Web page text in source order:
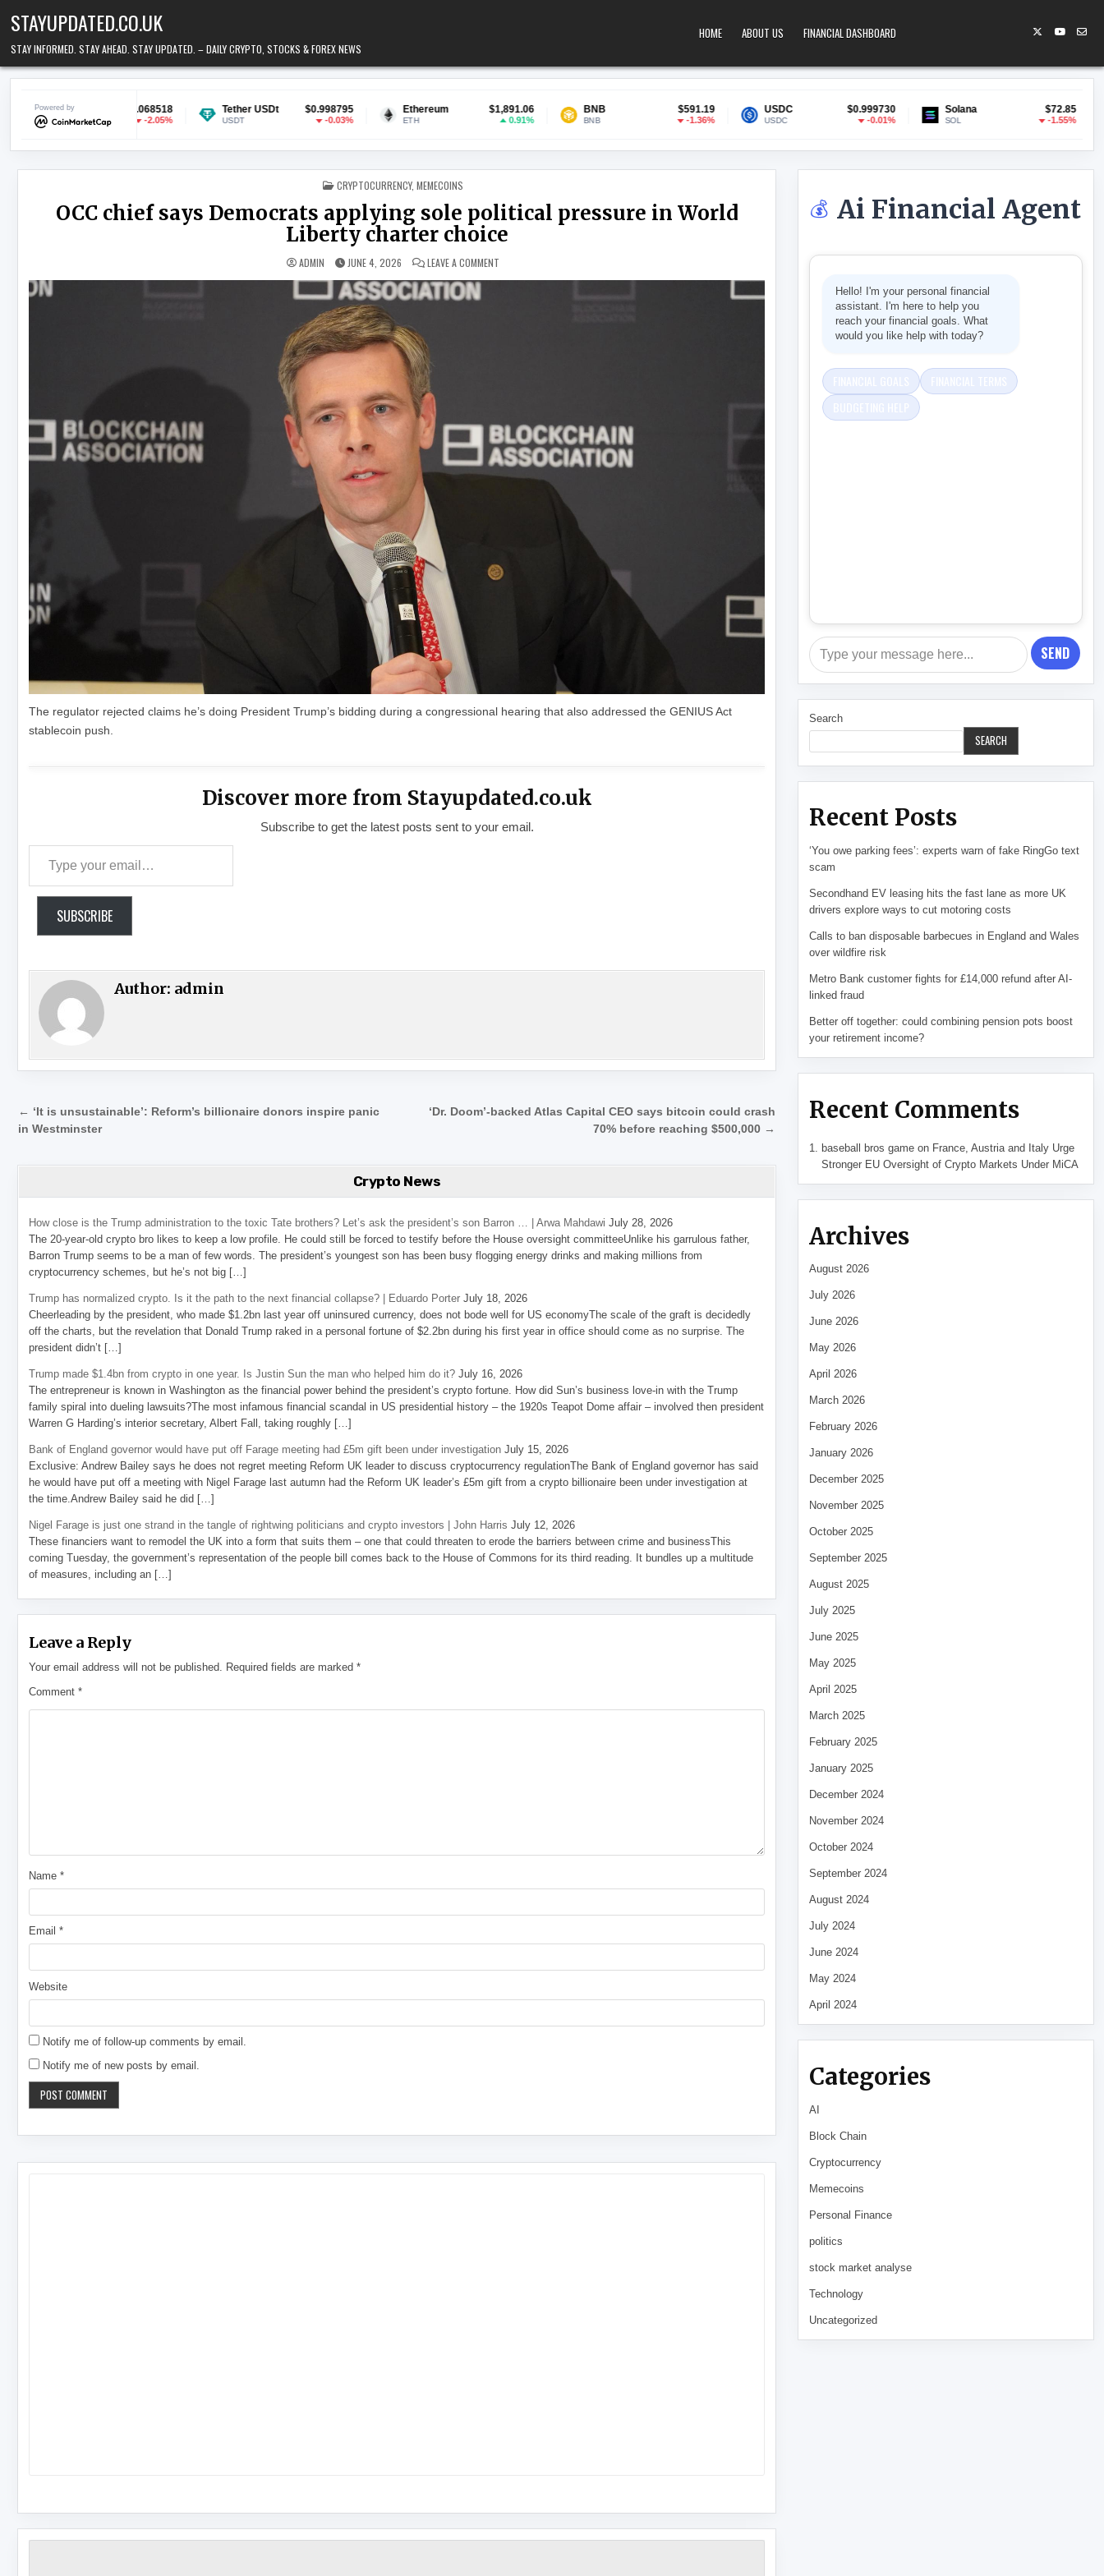
STAYUPDATED.CO.UK
STAY INFORMED. STAY AHEAD. STAY UPDATED. – DAILY CRYPTO, STOCKS & FOREX NEWS
HOME ABOUT US FINANCIAL DASHBOARD
Powered by
$0.068518
-2.05%
Tether USDt $0.998795
USDT -0.03%
Ethereum $1,891.06
ETH
BNB $591.19
BNB
USDC $0.999730
USDC -0.01%
Solana $72.85
SOL
Lido Staked
stETH
POSTED IN
CRYPTOCURRENCY, MEMECOINS
OCC chief says Democrats applying sole political pressure in World
Liberty charter choice
ADMIN JUNE 4, 2026 LEAVE A COMMENTON OCC CHIEF SAYS DEMOCRATS APPLYING SOLE POLITICAL PRESSURE IN WORLD LIBERTY CHARTER CHOICE
The regulator rejected claims he’s doing President Trump’s bidding during a congressional hearing that also addressed the GENIUS Act
stablecoin push.
Discover more from Stayupdated.co.uk
Subscribe to get the latest posts sent to your email.
SUBSCRIBE
Author: admin
Post navigation
‘Dr. Doom’-backed Atlas Capital CEO says bitcoin could crash
70% before reaching $500,000 →
← ‘It is unsustainable’: Reform’s billionaire donors inspire panic
in Westminster
Crypto News
How close is the Trump administration to the toxic Tate brothers? Let’s ask the president’s son Barron … | Arwa Mahdawi July 28, 2026
The 20-year-old crypto bro likes to keep a low profile. He could still be forced to testify before the House oversight committeeUnlike his garrulous father,
Barron Trump seems to be a man of few words. The president’s youngest son has been busy flogging energy drinks and making millions from
cryptocurrency schemes, but he’s not big […]
Trump has normalized crypto. Is it the path to the next financial collapse? | Eduardo Porter July 18, 2026
Cheerleading by the president, who made $1.2bn last year off uninsured currency, does not bode well for US economyThe scale of the graft is decidedly
off the charts, but the revelation that Donald Trump raked in a personal fortune of $2.2bn during his first year in office should come as no surprise. The
president didn’t […]
Trump made $1.4bn from crypto in one year. Is Justin Sun the man who helped him do it? July 16, 2026
The entrepreneur is known in Washington as the financial power behind the president’s crypto fortune. How did Sun’s business love-in with the Trump
family spiral into dueling lawsuits?The most infamous financial scandal in US presidential history – the 1920s Teapot Dome affair – involved then president
Warren G Harding’s interior secretary, Albert Fall, taking roughly […]
Bank of England governor would have put off Farage meeting had £5m gift been under investigation July 15, 2026
Exclusive: Andrew Bailey says he does not regret meeting Reform UK leader to discuss cryptocurrency regulationThe Bank of England governor has said
he would have put off a meeting with Nigel Farage last autumn had the Reform UK leader’s £5m gift from a crypto billionaire been under investigation at
the time.Andrew Bailey said he did […]
Nigel Farage is just one strand in the tangle of rightwing politicians and crypto investors | John Harris July 12, 2026
These financiers want to remodel the UK into a form that suits them – one that could threaten to erode the barriers between crime and businessThis
coming Tuesday, the government’s representation of the people bill comes back to the House of Commons for its third reading. It bundles up a multitude
of measures, including an […]
Leave a Reply
Your email address will not be published. Required fields are marked*
Comment*
Name*
Email*
Website
Notify me of follow-up comments by email.
Notify me of new posts by email.
💰 Ai Financial Agent
Hello! I'm your personal financial
assistant. I'm here to help you
reach your financial goals. What
would you like help with today?
SEND
Search
SEARCH
Recent Posts
‘You owe parking fees’: experts warn of fake RingGo text
scam
Secondhand EV leasing hits the fast lane as more UK
drivers explore ways to cut motoring costs
Calls to ban disposable barbecues in England and Wales
over wildfire risk
Metro Bank customer fights for £14,000 refund after AI-
linked fraud
Better off together: could combining pension pots boost
your retirement income?
Recent Comments
baseball bros game on France, Austria and Italy Urge
Stronger EU Oversight of Crypto Markets Under MiCA
Archives
August 2026
July 2026
June 2026
May 2026
April 2026
March 2026
February 2026
January 2026
December 2025
November 2025
October 2025
September 2025
August 2025
July 2025
June 2025
May 2025
April 2025
March 2025
February 2025
January 2025
December 2024
November 2024
October 2024
September 2024
August 2024
July 2024
June 2024
May 2024
April 2024
Categories
AI
Block Chain
Cryptocurrency
Memecoins
Personal Finance
politics
stock market analyse
Technology
Uncategorized